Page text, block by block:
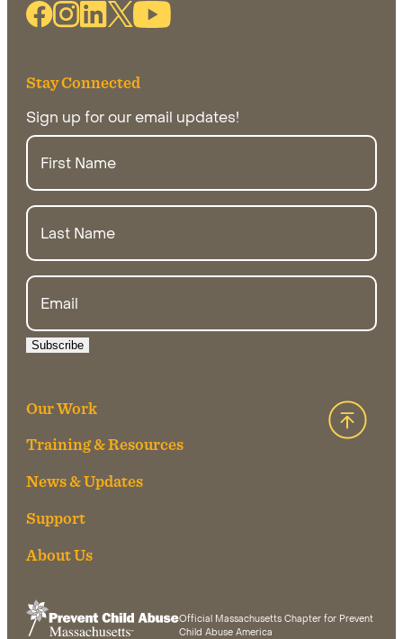
Facebook Link (opens in new window)
Instagram Link (opens in new window)
Linkedin Link (opens in new window)
Twitter Link (opens in new window)
Youtube Link
Stay Connected
Sign up for our email updates!
First
Name
Last
Name
Email
Subscribe
Our Work
Training & Resources
News & Updates
Support
About Us
Official Massachusetts Chapter for Prevent
Child Abuse America